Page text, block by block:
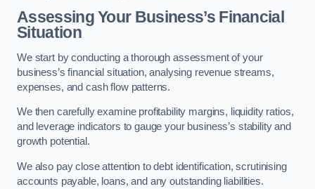
Assessing Your Business’s Financial
Situation
We start by conducting a thorough assessment of your
business’s financial situation, analysing revenue streams,
expenses, and cash flow patterns.
We then carefully examine profitability margins, liquidity ratios,
and leverage indicators to gauge your business’s stability and
growth potential.
We also pay close attention to debt identification, scrutinising
accounts payable, loans, and any outstanding liabilities.